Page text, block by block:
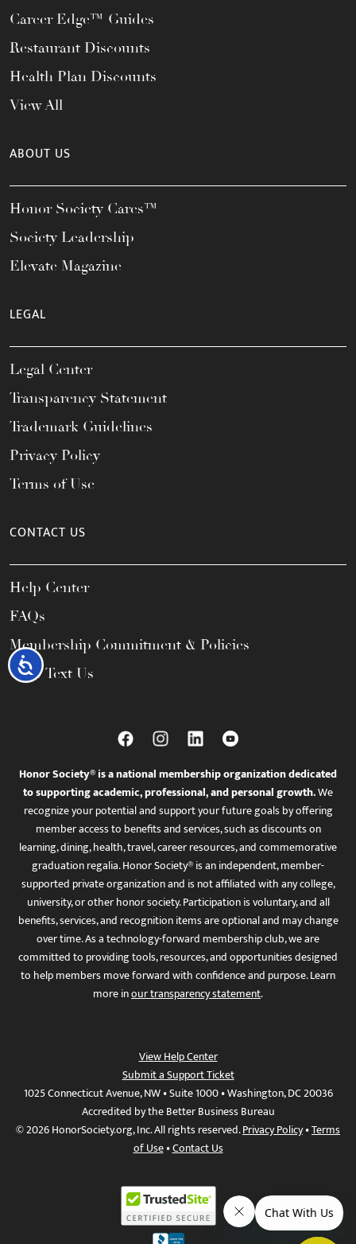
Accessibility
Career Edge™ Guides
Restaurant Discounts
Health Plan Discounts
View All
ABOUT US
Honor Society Cares™
Society Leadership
Elevate Magazine
LEGAL
Legal Center
Transparency Statement
Trademark Guidelines
Privacy Policy
Terms of Use
CONTACT US
Help Center
FAQs
Membership Commitment & Policies
Call / Text Us
Honor Society® is a national membership organization dedicated
to supporting academic, professional, and personal growth.We
recognize your potential and support your future goals by offering
member access to benefits and services, such as discounts on
learning, dining, health, travel, career resources, and commemorative
graduation regalia. Honor Society® is an independent, member-
supported private organization and is not affiliated with any college,
university, or other honor society. Participation is voluntary, and all
benefits, services, and recognition items are optional and may change
over time. As a technology-forward membership club, we are
committed to providing tools, resources, and opportunities designed
to help members move forward with confidence and purpose. Learn
more inour transparency statement.
View Help Center
Submit a Support Ticket
1025 Connecticut Avenue, NW • Suite 1000 • Washington, DC 20036
Accredited by the Better Business Bureau
© 2026 HonorSociety.org, Inc. All rights reserved.Privacy Policy•Terms
of Use•Contact Us